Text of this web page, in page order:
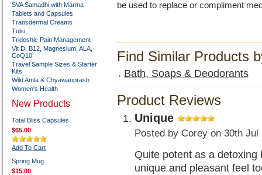
SVA Samadhi with Marma
Tablets and Capsules
Transdermal Creams
Tulsi
Tridoshic Pain Management
Vit D, B12, Magnesium, ALA,
CoQ10
Travel Sample Sizes & Starter
Kits
Wild Amla & Chyawanprash
Women's Health
New Products
Total Bliss Capsules
$65.00
Add To Cart
Spring Mug
$15.00
be used to replace or compliment
Find Similar Products
Bath, Soaps & Deodorants
Product Reviews
Unique
Posted by Corey on 30th Jul
Quite potent as a
unique and pleasant feel